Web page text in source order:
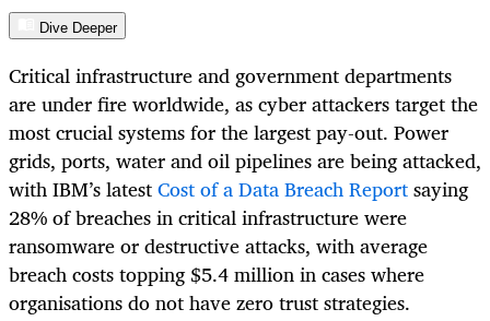
Dive Deeper
Critical infrastructure and government departments
are under fire worldwide, as cyber attackers target the
most crucial systems for the largest pay-out. Power
grids, ports, water and oil pipelines are being attacked,
with IBM’s latestCost of a Data Breach Reportsaying
28% of breaches in critical infrastructure were
ransomware or destructive attacks, with average
breach costs topping $5.4 million in cases where
organisations do not have zero trust strategies.